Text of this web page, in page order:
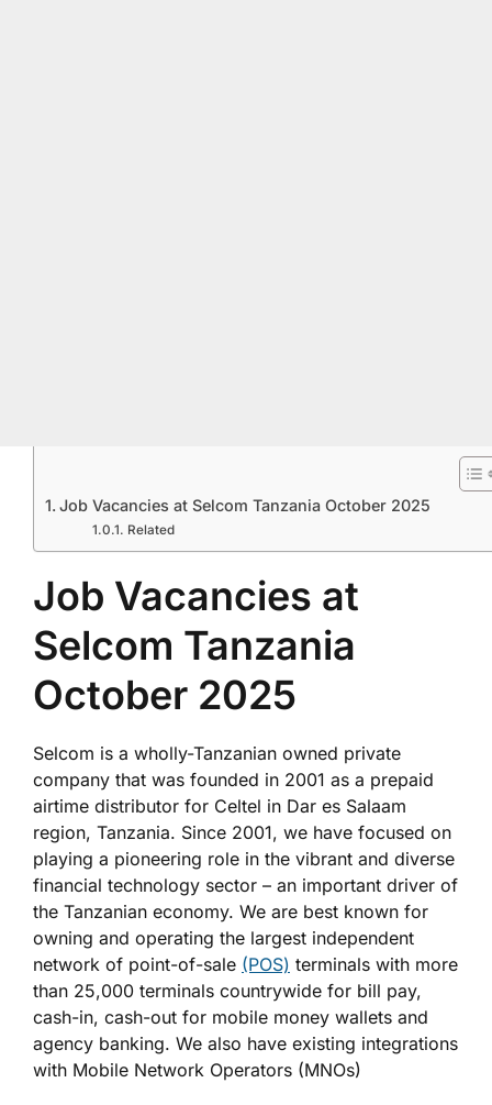
Job Vacancies at Selcom Tanzania October 2025
Related
Job Vacancies at
Selcom Tanzania
October 2025
Selcom is a wholly-Tanzanian owned private
company that was founded in 2001 as a prepaid
airtime distributor for Celtel in Dar es Salaam
region, Tanzania. Since 2001, we have focused on
playing a pioneering role in the vibrant and diverse
financial technology sector – an important driver of
the Tanzanian economy. We are best known for
owning and operating the largest independent
network of point-of-sale (POS) terminals with more
than 25,000 terminals countrywide for bill pay,
cash-in, cash-out for mobile money wallets and
agency banking. We also have existing integrations
with Mobile Network Operators (MNOs)